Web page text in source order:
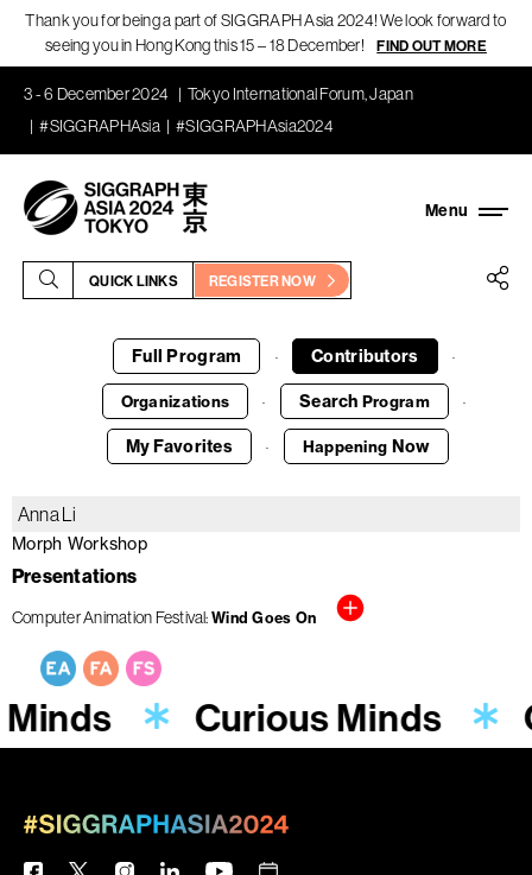
Thank you for being a part of SIGGRAPH Asia 2024! We look forward to
seeing you in Hong Kong this 15 – 18 December!
FIND OUT MORE
3 - 6 December 2024
Tokyo International Forum, Japan
#SIGGRAPHAsia
#SIGGRAPHAsia2024
QUICK LINKS REGISTER NOW
Full Program · Contributors ·
Organizations · Search Program ·
My Favorites · Happening Now
Anna Li
Morph Workshop
Presentations
Computer Animation Festival Wind Goes On
Curious Minds